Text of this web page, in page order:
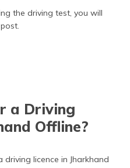
the driving test, you will
a Driving
Offline?
licence in Jharkhand